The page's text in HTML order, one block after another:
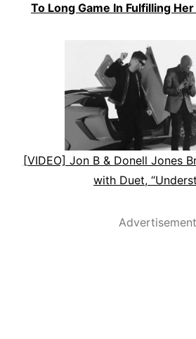
To Long Game In Fulfilling
[VIDEO] Jon B & Donell Jones
with Duet,
Advertisement